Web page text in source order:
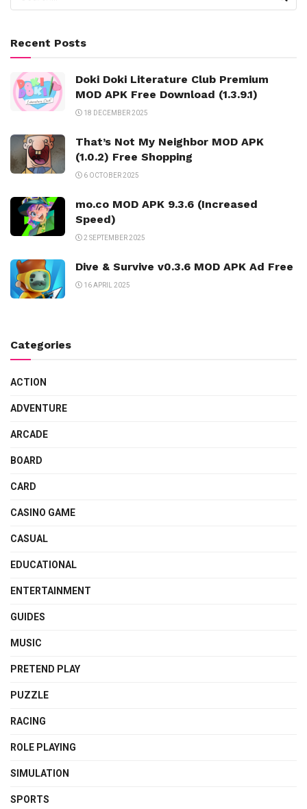
Recent Posts
Doki Doki Literature Club Premium
MOD APK Free Download (1.3.9.1)
18 DECEMBER 2025
That’s Not My Neighbor MOD APK
(1.0.2) Free Shopping
6 OCTOBER 2025
mo.co MOD APK 9.3.6 (Increased
Speed)
2 SEPTEMBER 2025
Dive & Survive v0.3.6 MOD APK Ad Free
16 APRIL 2025
Categories
ACTION
ADVENTURE
ARCADE
BOARD
CARD
CASINO GAME
CASUAL
EDUCATIONAL
ENTERTAINMENT
GUIDES
MUSIC
PRETEND PLAY
PUZZLE
RACING
ROLE PLAYING
SIMULATION
SPORTS